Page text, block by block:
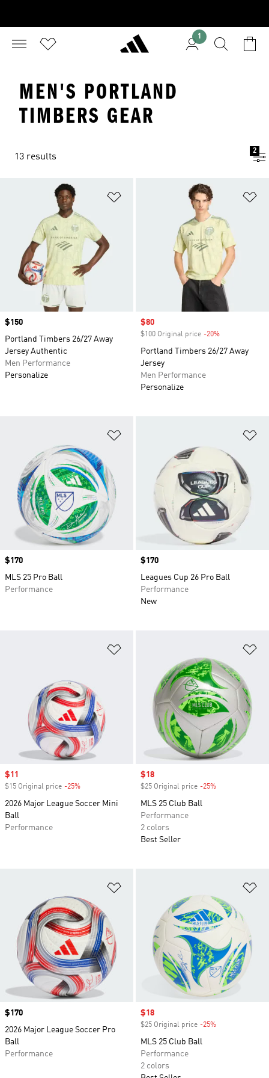
1
MEN'S PORTLAND
TIMBERS GEAR
13 results
2
Price
$150
Portland Timbers 26/27 Away
Jersey Authentic
Men Performance
Personalize
Sale price
$80
$100 Original price -20%
Portland Timbers 26/27 Away
Jersey
Men Performance
Personalize
Price
$170
MLS 25 Pro Ball
Performance
Price
$170
Leagues Cup 26 Pro Ball
Performance
New
Sale price
$11
$15 Original price -25%
2026 Major League Soccer Mini
Ball
Performance
Sale price
$18
$25 Original price -25%
MLS 25 Club Ball
Performance
2 colors
Best Seller
Price
$170
2026 Major League Soccer Pro
Ball
Performance
Sale price
$18
$25 Original price -25%
MLS 25 Club Ball
Performance
2 colors